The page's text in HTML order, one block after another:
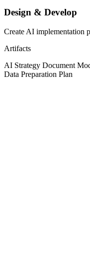
Design & Develop
Create AI implementation
Artifacts
AI Strategy Document
Data Preparation Plan